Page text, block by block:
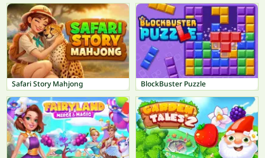
Safari Story Mahjong BlockBuster Puzzle